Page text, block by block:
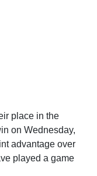
place in the
on Wednesday,
advantage over
played a game